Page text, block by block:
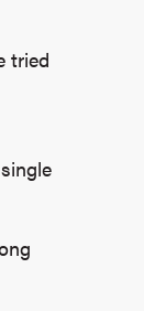
tried